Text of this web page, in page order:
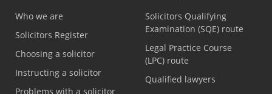
Who we are
Solicitors Register
Choosing a solicitor
Instructing a solicitor
Problems with a solicitor
Solicitors Qualifying
Examination (SQE) route
Legal Practice Course
(LPC) route
Qualified lawyers